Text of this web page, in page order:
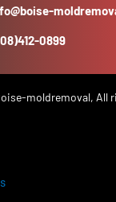
0899
moldremoval, All